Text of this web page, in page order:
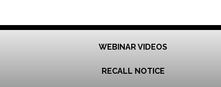
WEBINAR VIDEOS
RECALL NOTICE